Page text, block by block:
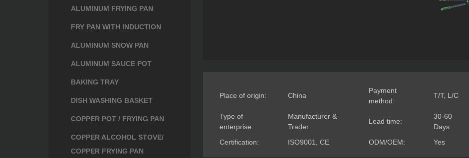
ALUMINUM FRYING PAN
FRY PAN WITH INDUCTION
ALUMINUM SNOW PAN
ALUMINUM SAUCE POT
BAKING TRAY
DISH WASHING BASKET
COPPER POT / FRYING PAN
COPPER ALCOHOL STOVE/
COPPER FRYING PAN
Place of origin: China
Payment
method:
T/T, L/C
Type of
enterprise:
Manufacturer &
Trader
Lead time:
30-60
Days
Certification:
ISO9001, CE ODM/OEM: Yes